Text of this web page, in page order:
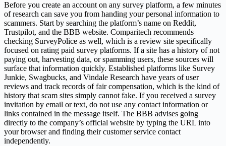
Before you create an account on any survey platform, a few minutes
of research can save you from handing your personal information to
scammers. Start by searching the platform’s name on Reddit,
Trustpilot, and the BBB website. Comparitech recommends
checking SurveyPolice as well, which is a review site specifically
focused on rating paid survey platforms. If a site has a history of not
paying out, harvesting data, or spamming users, these sources will
surface that information quickly. Established platforms like Survey
Junkie, Swagbucks, and Vindale Research have years of user
reviews and track records of fair compensation, which is the kind of
history that scam sites simply cannot fake. If you received a survey
invitation by email or text, do not use any contact information or
links contained in the message itself. The BBB advises going
directly to the company’s official website by typing the URL into
your browser and finding their customer service contact
independently.